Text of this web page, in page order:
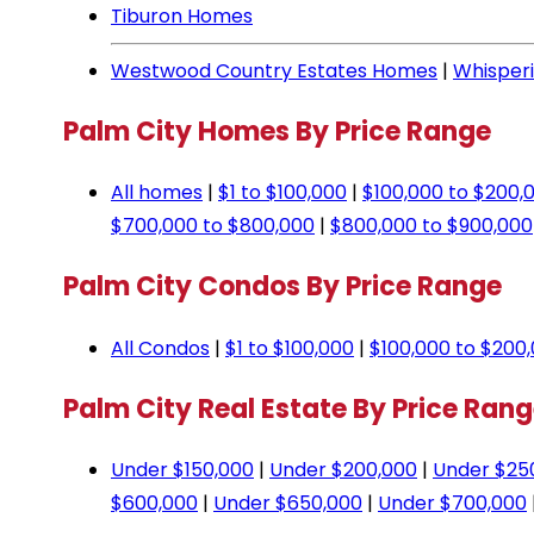
Tiburon Homes
Westwood Country Estates Homes |
Palm City Homes By Price Range
All homes | $1 to $100,000 | $100,000 to
$700,000 to $800,000 | $800,000 to $900,000
Palm City Condos By Price Range
All Condos | $1 to $100,000 | $100,000 to
Palm City Real Estate By Price
Under $150,000 | Under $200,000 | Under
$600,000 | Under $650,000 | Under $700,000